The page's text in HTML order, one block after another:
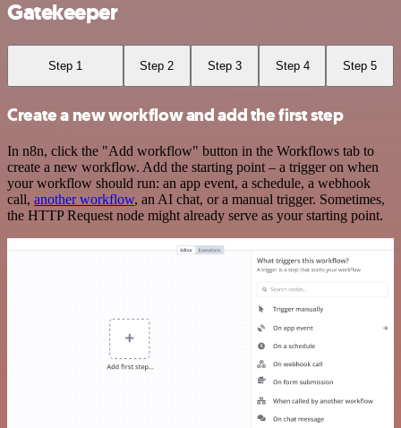
Gatekeeper
Step 1 Step 2 Step 3 Step 4 Step 5
Create a new workflow and add the first step
In n8n, click the "Add workflow" button in the Workflows tab to
create a new workflow. Add the starting point – a trigger on when
your workflow should run: an app event, a schedule, a webhook
call, another workflow, an AI chat, or a manual trigger. Sometimes,
the HTTP Request node might already serve as your starting point.